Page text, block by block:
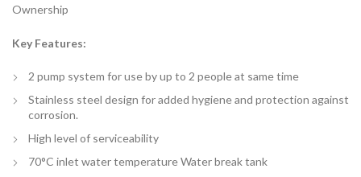
Ownership
Key Features:
2 pump system for use by up to 2 people at same time
Stainless steel design for added hygiene and protection against
corrosion.
High level of serviceability
70°C inlet water temperature Water break tank